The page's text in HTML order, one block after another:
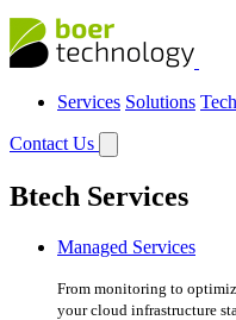
Services Solutions
Contact Us
Btech Services
Managed Services
From monitoring to
your cloud infrastructure